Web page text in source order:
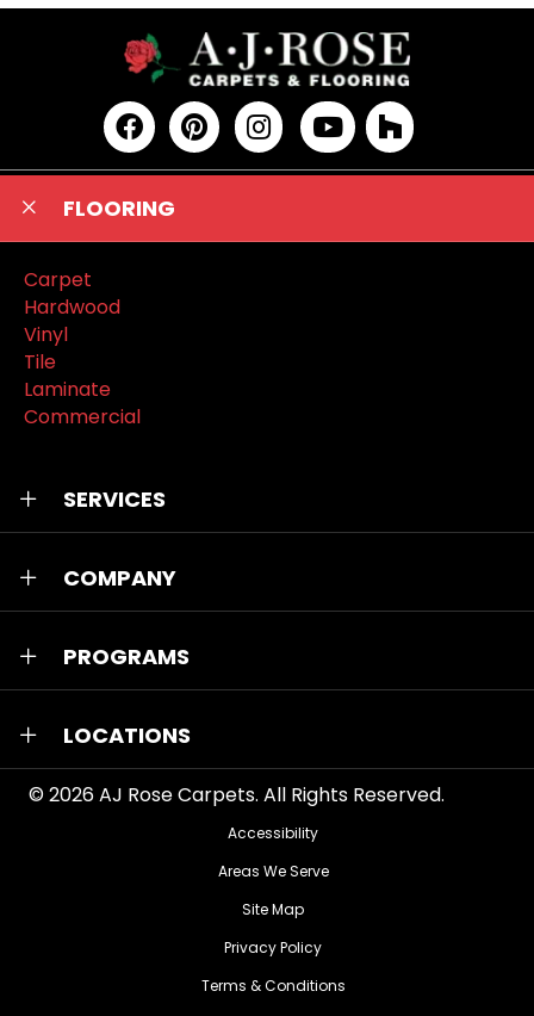
FLOORING
Carpet
Hardwood
Vinyl
Tile
Laminate
Commercial
SERVICES
COMPANY
PROGRAMS
LOCATIONS
© 2026AJ Rose Carpets. All Rights Reserved.
Accessibility
Areas We Serve
Site Map
Privacy Policy
Terms & Conditions